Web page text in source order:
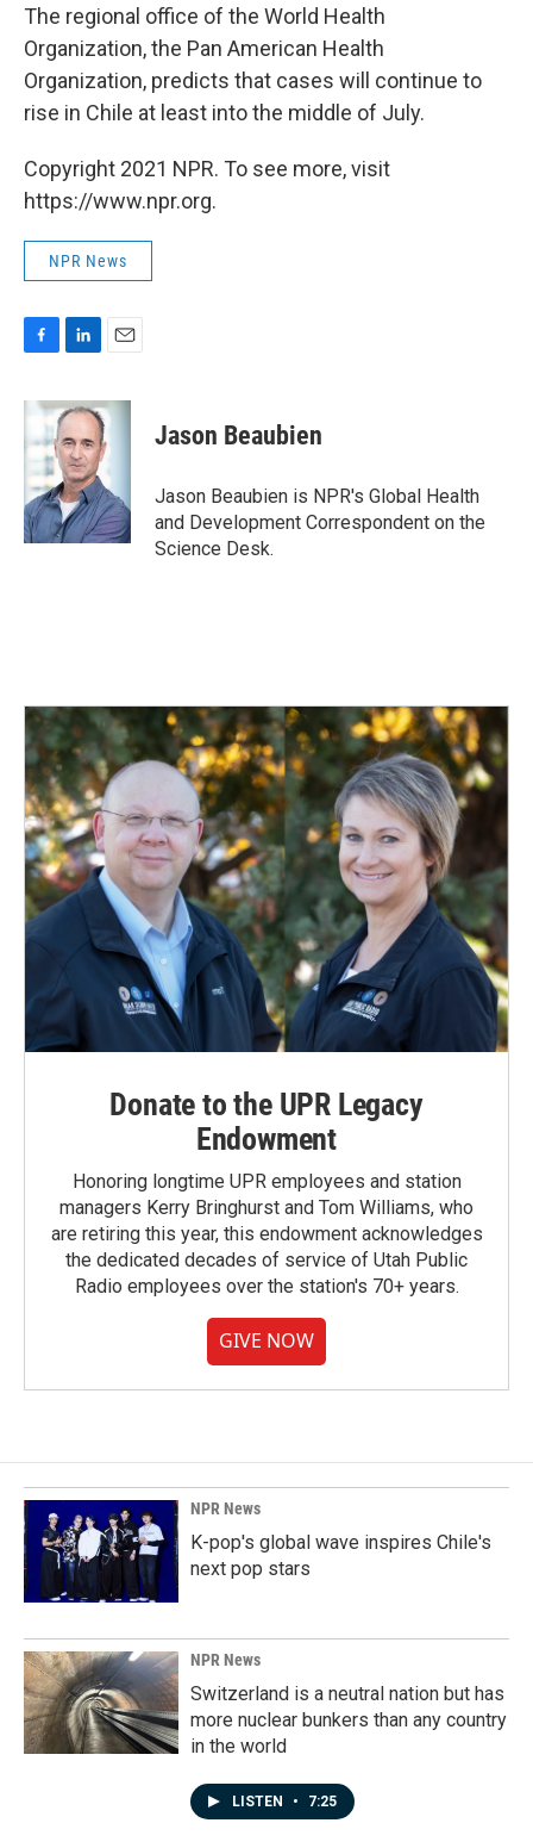
The regional office of the World Health
Organization, the Pan American Health
Organization, predicts that cases will continue to
rise in Chile at least into the middle of July.
Copyright 2021 NPR. To see more, visit
https://www.npr.org.
NPR News
c
b
o
k
n
k
e
d
I
n
a
l
Jason Beaubien
Jason Beaubien is NPR's Global Health
and Development Correspondent on the
Science Desk.
Donate to the UPR Legacy
Endowment
Honoring longtime UPR employees and station
managers Kerry Bringhurst and Tom Williams, who
are retiring this year, this endowment acknowledges
the dedicated decades of service of Utah Public
Radio employees over the station's 70+ years.
GIVE NOW
NPR News
K-pop's global wave inspires Chile's
next pop stars
NPR News
Switzerland is a neutral nation but has
more nuclear bunkers than any country
in the world
LISTEN • 7:25